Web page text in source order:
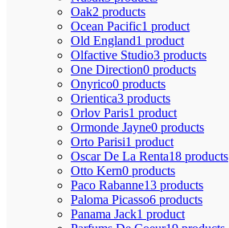
Oak2 products
Ocean Pacific1 product
Old England1 product
Olfactive Studio3 products
One Direction0 products
Onyrico0 products
Orientica3 products
Orlov Paris1 product
Ormonde Jayne0 products
Orto Parisi1 product
Oscar De La Renta18 products
Otto Kern0 products
Paco Rabanne13 products
Paloma Picasso6 products
Panama Jack1 product